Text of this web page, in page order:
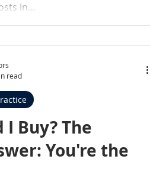
in...
The
You're the
read